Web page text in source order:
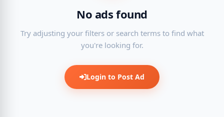
No ads found
Try adjusting your filters or search terms to find what
you're looking for.
Login to Post Ad